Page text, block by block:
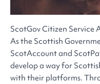
ScotGov Citizen Service
As the Scottish
ScotAccount and
develop a way for
with their platforms.